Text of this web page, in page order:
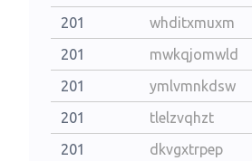
201
whditxmuxm
201
mwkqjomwld
201
ymlvmnkdsw
201
tlelzvqhzt
201
dkvgxtrpep